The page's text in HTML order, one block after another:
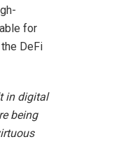
for
DeFi
in digital
being